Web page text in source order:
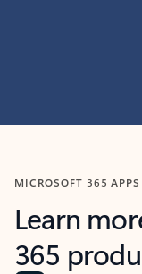
MICROSOFT 365 APPS
Learn
365